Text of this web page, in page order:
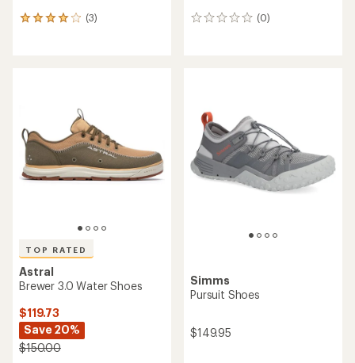
(3)
3
of
5
stars
(0)
0
TOP RATED
Astral
Brewer 3.0 Water Shoes
$119.73
Save 20%
$150.00
Simms
Pursuit Shoes
$149.95